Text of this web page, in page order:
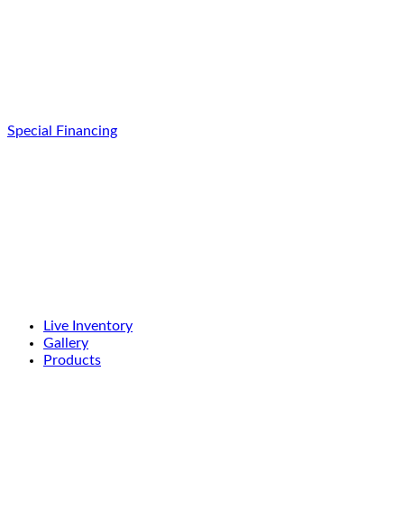
Special Financing
Live Inventory
Gallery
Products